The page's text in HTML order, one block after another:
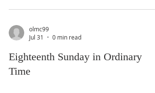
olmc99
Jul 31
0 min read
Eighteenth Sunday in Ordinary
Time